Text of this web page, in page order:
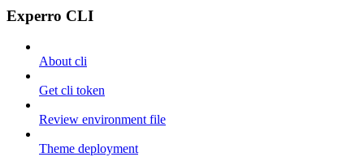
Experro CLI
About cli
Get cli token
Review environment file
Theme deployment